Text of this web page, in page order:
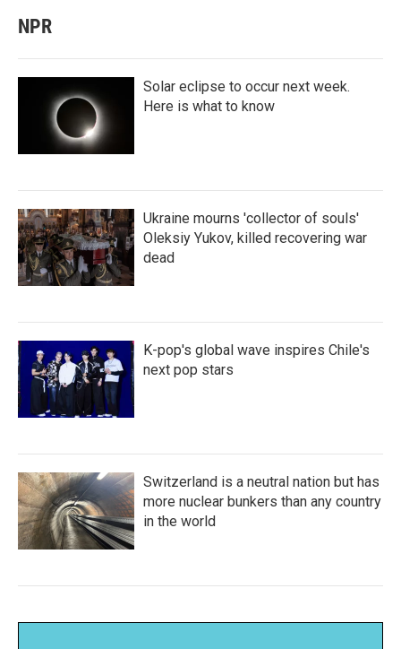
NPR
Solar eclipse to occur next week.
Here is what to know
Ukraine mourns 'collector of souls'
Oleksiy Yukov, killed recovering war
dead
K-pop's global wave inspires Chile's
next pop stars
Switzerland is a neutral nation but has
more nuclear bunkers than any country
in the world